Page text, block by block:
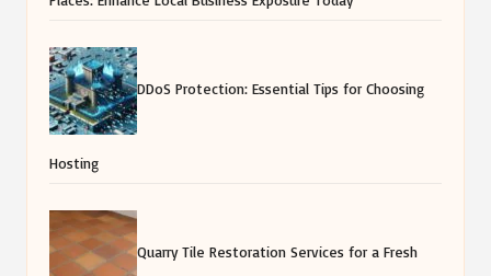
DDoS Protection: Essential Tips for Choosing
Hosting
Quarry Tile Restoration Services for a Fresh